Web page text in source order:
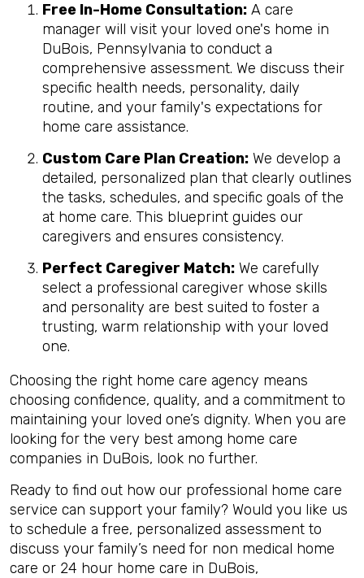
Free In-Home Consultation: A care
manager will visit your loved one's home in
DuBois, Pennsylvania to conduct a
comprehensive assessment. We discuss their
specific health needs, personality, daily
routine, and your family's expectations for
home care assistance.
Custom Care Plan Creation: We develop a
detailed, personalized plan that clearly outlines
the tasks, schedules, and specific goals of the
at home care. This blueprint guides our
caregivers and ensures consistency.
Perfect Caregiver Match: We carefully
select a professional caregiver whose skills
and personality are best suited to foster a
trusting, warm relationship with your loved
one.
Choosing the right home care agency means
choosing confidence, quality, and a commitment to
maintaining your loved one’s dignity. When you are
looking for the very best among home care
companies in DuBois, look no further.
Ready to find out how our professional home care
service can support your family? Would you like us
to schedule a free, personalized assessment to
discuss your family’s need for non medical home
care or 24 hour home care in DuBois,